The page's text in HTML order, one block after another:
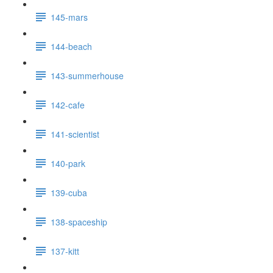
145-mars
144-beach
143-summerhouse
142-cafe
141-scientist
140-park
139-cuba
138-spaceship
137-kitt